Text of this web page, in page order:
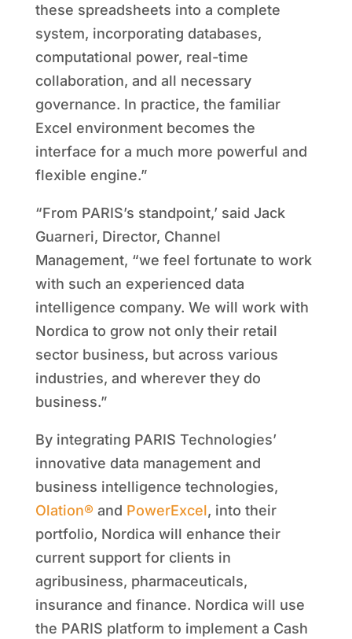
these spreadsheets into a complete
system, incorporating databases,
computational power, real-time
collaboration, and all necessary
governance. In practice, the familiar
Excel environment becomes the
interface for a much more powerful and
flexible engine.”
“From PARIS’s standpoint,’ said Jack
Guarneri, Director, Channel
Management, “we feel fortunate to work
with such an experienced data
intelligence company. We will work with
Nordica to grow not only their retail
sector business, but across various
industries, and wherever they do
business.”
By integrating PARIS Technologies’
innovative data management and
business intelligence technologies,
Olation® and PowerExcel, into their
portfolio, Nordica will enhance their
current support for clients in
agribusiness, pharmaceuticals,
insurance and finance. Nordica will use
the PARIS platform to implement a Cash